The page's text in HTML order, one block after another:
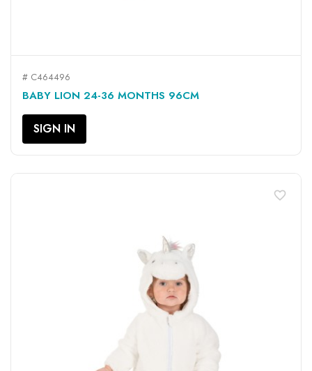
# C464496
BABY LION 24-36 MONTHS 96CM
SIGN IN
favorite_border